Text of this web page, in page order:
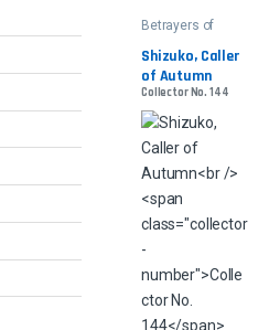
Betrayers of
Shizuko, Caller
of Autumn
Collector No. 144